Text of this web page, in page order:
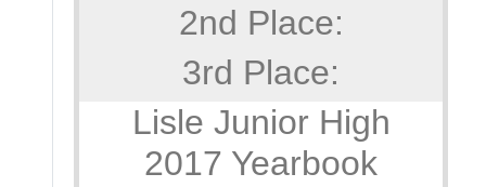
2nd Place:
3rd Place:
Lisle Junior High
2017 Yearbook